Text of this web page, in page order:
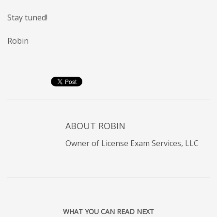
Stay tuned!
Robin
ABOUT ROBIN
Owner of License Exam Services, LLC
WHAT YOU CAN READ NEXT